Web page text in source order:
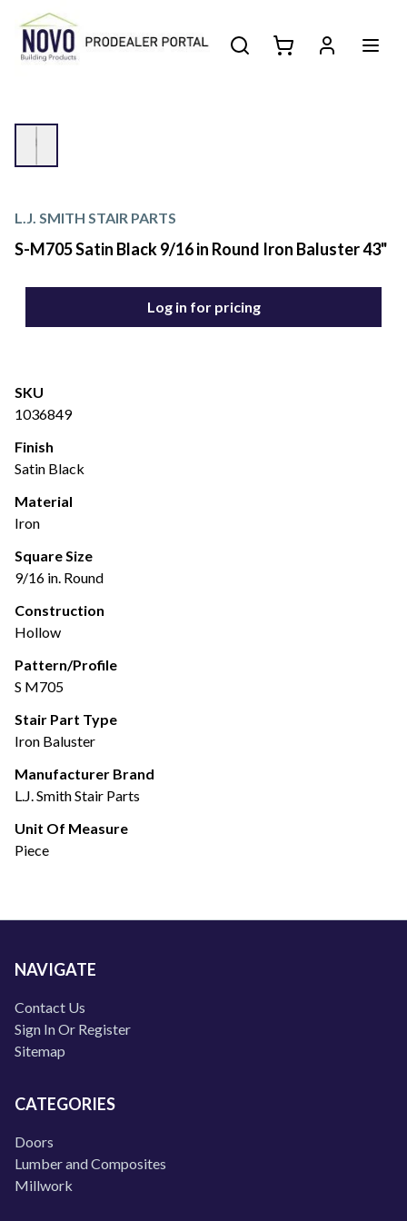
L.J. SMITH STAIR PARTS
S-M705 Satin Black 9/16 in Round Iron Baluster 43"
Log in for pricing
SKU
1036849
Finish
Satin Black
Material
Iron
Square Size
9/16 in. Round
Construction
Hollow
Pattern/Profile
S M705
Stair Part Type
Iron Baluster
Manufacturer Brand
L.J. Smith Stair Parts
Unit Of Measure
Piece
NAVIGATE
Contact Us
Sign In Or Register
Sitemap
CATEGORIES
Doors
Lumber and Composites
Millwork